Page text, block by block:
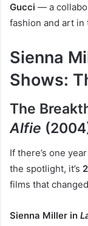
Gucci — a
fashion and art in
Sienna
Shows:
The
Alfie
If there’s one
the spotlight, it’s
films that
Sienna Miller in